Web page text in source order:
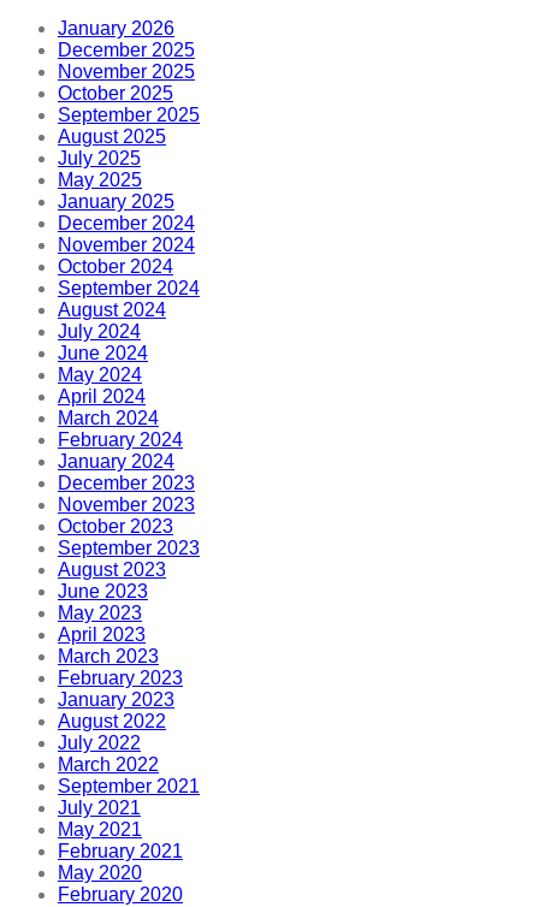
January 2026
December 2025
November 2025
October 2025
September 2025
August 2025
July 2025
May 2025
January 2025
December 2024
November 2024
October 2024
September 2024
August 2024
July 2024
June 2024
May 2024
April 2024
March 2024
February 2024
January 2024
December 2023
November 2023
October 2023
September 2023
August 2023
June 2023
May 2023
April 2023
March 2023
February 2023
January 2023
August 2022
July 2022
March 2022
September 2021
July 2021
May 2021
February 2021
May 2020
February 2020